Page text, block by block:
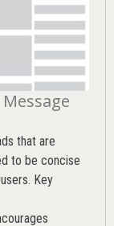
that are
to be concise
Key